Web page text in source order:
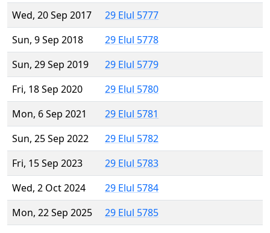
Wed, 20 Sep 2017
29 Elul 5777
Sun, 9 Sep 2018
29 Elul 5778
Sun, 29 Sep 2019
29 Elul 5779
Fri, 18 Sep 2020
29 Elul 5780
Mon, 6 Sep 2021
29 Elul 5781
Sun, 25 Sep 2022
29 Elul 5782
Fri, 15 Sep 2023
29 Elul 5783
Wed, 2 Oct 2024
29 Elul 5784
Mon, 22 Sep 2025
29 Elul 5785